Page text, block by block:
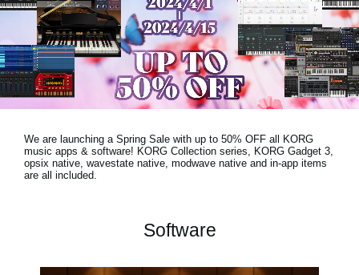
News
Location
Social Media
About KORG
We are launching a Spring Sale with up to 50% OFF all KORG
music apps & software! KORG Collection series, KORG Gadget 3,
opsix native, wavestate native, modwave native and in-app items
are all included.
Software